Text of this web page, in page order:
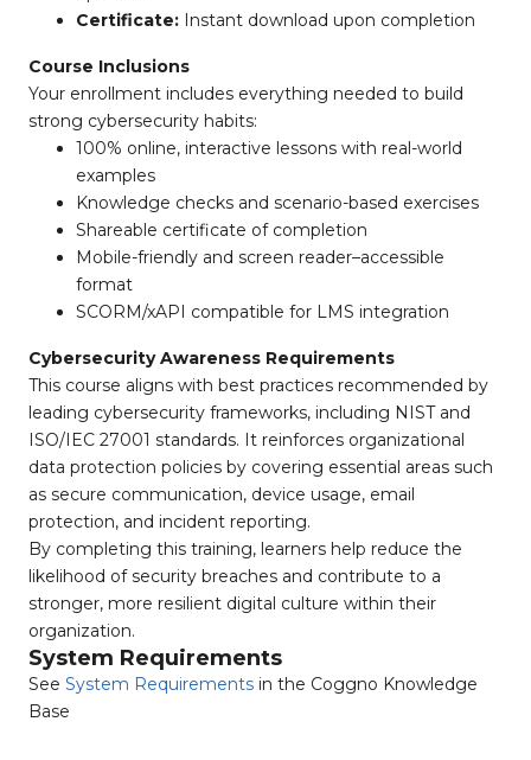
Certificate: Instant download upon completion
Course Inclusions
Your enrollment includes everything needed to build
strong cybersecurity habits:
100% online, interactive lessons with real-world
examples
Knowledge checks and scenario-based exercises
Shareable certificate of completion
Mobile-friendly and screen reader–accessible
format
SCORM/xAPI compatible for LMS integration
Cybersecurity Awareness Requirements
This course aligns with best practices recommended by
leading cybersecurity frameworks, including NIST and
ISO/IEC 27001 standards. It reinforces organizational
data protection policies by covering essential areas such
as secure communication, device usage, email
protection, and incident reporting.
By completing this training, learners help reduce the
likelihood of security breaches and contribute to a
stronger, more resilient digital culture within their
organization.
System Requirements
See System Requirements in the Coggno Knowledge
Base